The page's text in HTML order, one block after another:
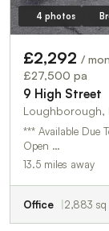
4 photos
£2,292 /
£27,500 pa
9 High Street
Loughborough,
*** Available Due To Relocation ***
Open …
13.5 miles away
Office 2,883